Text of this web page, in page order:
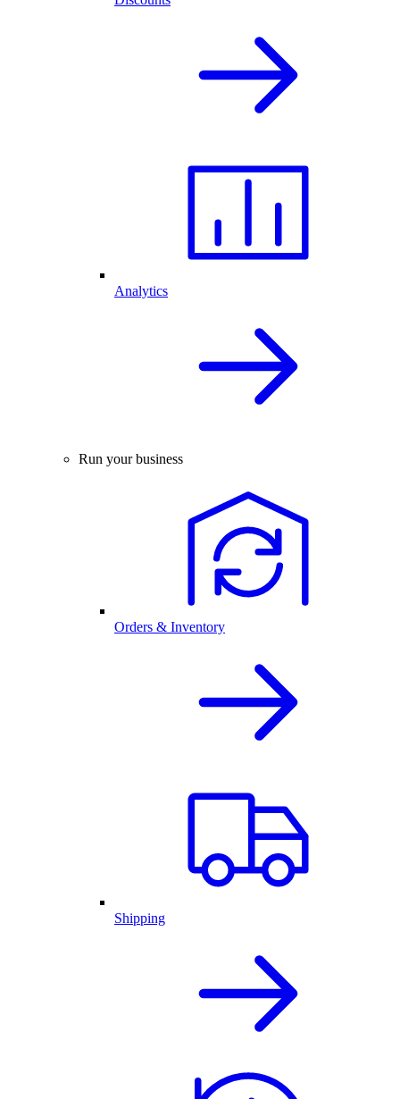
Analytics
Run your business
Orders & Inventory
Shipping